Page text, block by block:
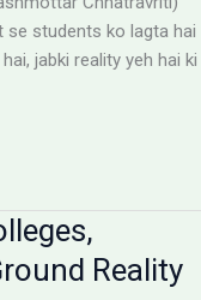
se students ko lagta hai
jabki reality yeh hai ki
Reality